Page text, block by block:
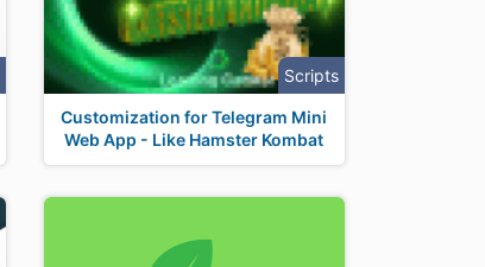
Scripts
Customization for Telegram Mini
Web App - Like Hamster Kombat